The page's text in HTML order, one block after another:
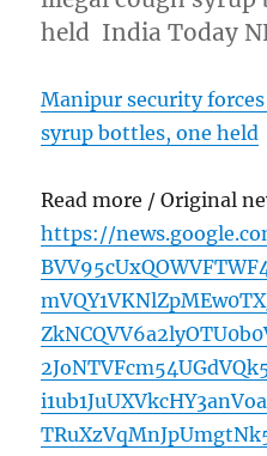
held India Today
Manipur security
syrup bottles, one held
Read more / Original
https://